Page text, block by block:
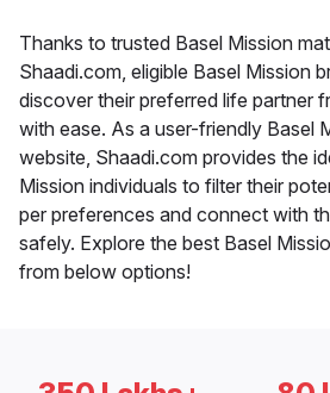
Thanks to trusted Basel Mission
Shaadi.com, eligible Basel Mission
discover their preferred life partner
with ease. As a user-friendly Basel
website, Shaadi.com provides the
Mission individuals to filter their
per preferences and connect with
safely. Explore the best Basel
from below options!